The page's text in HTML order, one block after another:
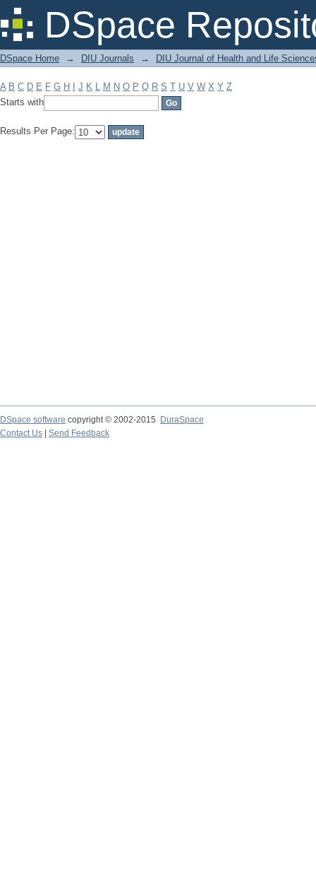
DSpace
Filter by: Subject
DSpace Home → DIU Journals → DIU Journal of Health and Life
A B C D E F G H J K L M N O P Q R S T U V W X Y Z
Starts with
Results Per Page:
DSpace software copyright © 2002-2015
DuraSpace
Contact Us
Send Feedback